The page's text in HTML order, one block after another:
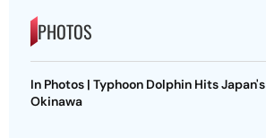
PHOTOS
In Photos | Typhoon Dolphin Hits Japan's
Okinawa